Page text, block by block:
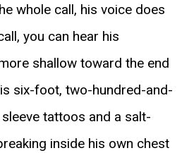
whole call, his voice does
you can hear his
shallow toward the end
six-foot, two-hundred-and-
tattoos and a salt-
inside his own chest